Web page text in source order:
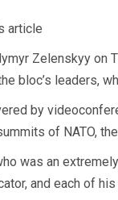
article
Zelenskyy on
bloc’s leaders,
by
of NATO,
was an
and each of